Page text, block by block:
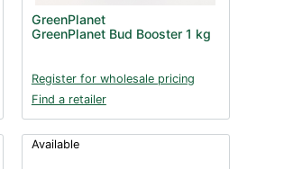
GreenPlanet
GreenPlanet Bud Booster 1 kg
Register for wholesale pricing
Find a retailer
Available